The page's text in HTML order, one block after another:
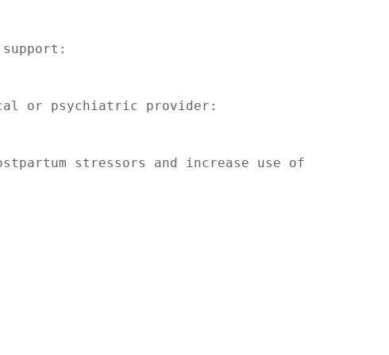
or psychiatric provider:
stressors and increase use of